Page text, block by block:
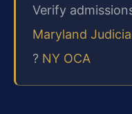
Verify
Maryland
? NY OCA